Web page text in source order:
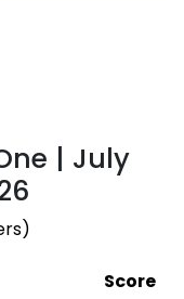
| July
Score